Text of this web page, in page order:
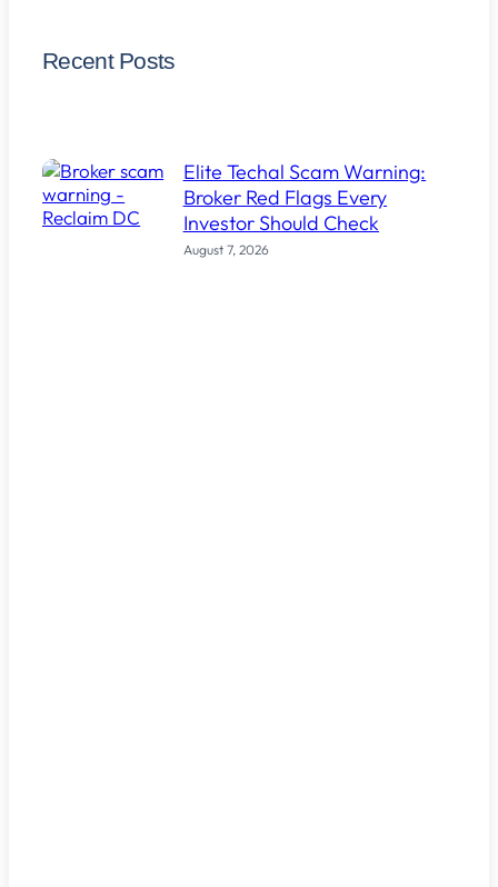
Recent Posts
Elite Techal Scam Warning:
Broker Red Flags Every
Investor Should Check
August 7, 2026